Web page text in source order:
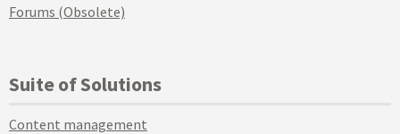
Forums (Obsolete)
Suite of Solutions
Content management